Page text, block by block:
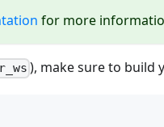
for more
), make sure to build